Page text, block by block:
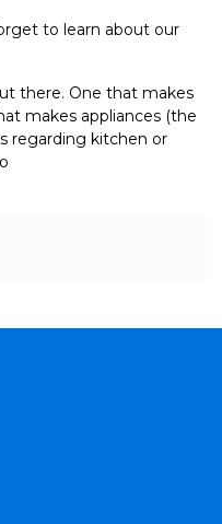
to learn about our
there. One that makes
makes appliances (the
regarding kitchen or